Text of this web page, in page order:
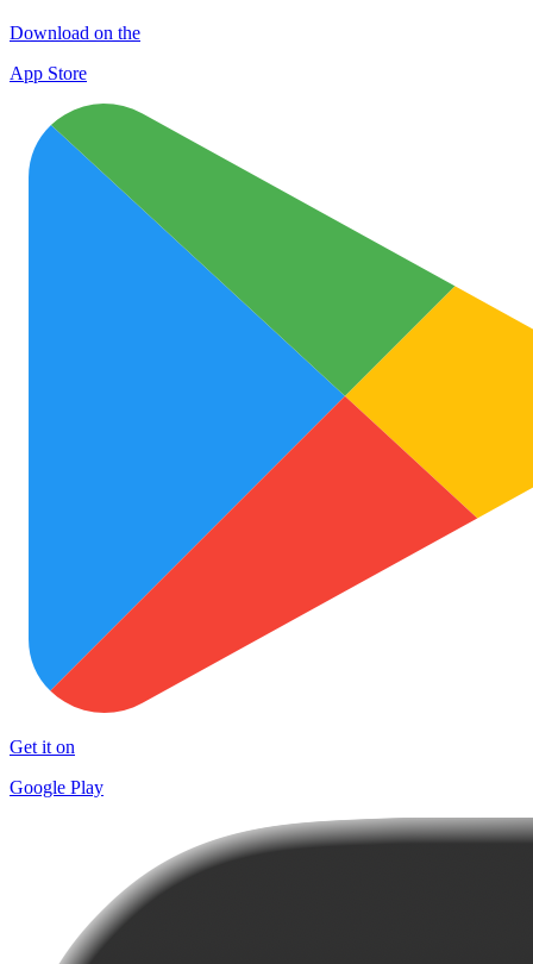
Download on the
App Store
Get it on
Google Play